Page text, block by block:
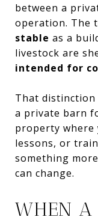
between a
operation. The
stable as a
livestock are
intended for
That
a private barn
property where
lessons, or
something
can change.
WHEN A